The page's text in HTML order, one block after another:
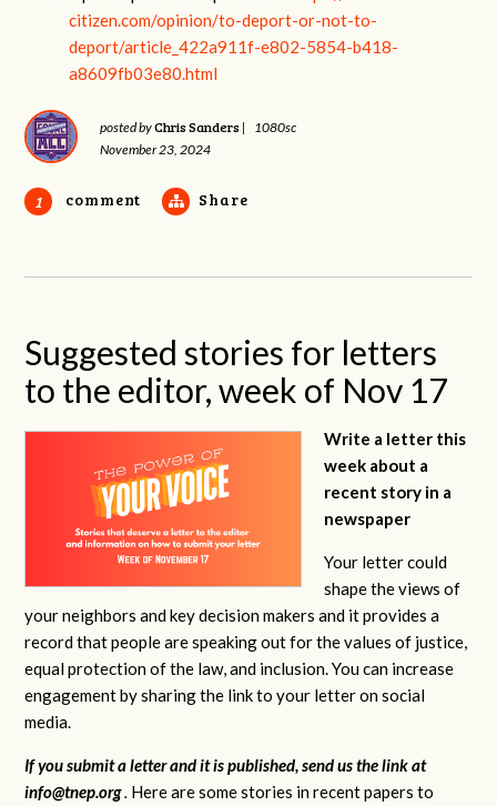
citizen.com/opinion/to-deport-or-not-to-
deport/article_422a911f-e802-5854-b418-
a8609fb03e80.html
posted byChris Sanders |
1080sc
November 23, 2024
1 comment Share
Suggested stories for letters
to the editor, week of Nov 17
Write a letter this
week about a
recent story in a
newspaper
Your letter could
shape the views of
your neighbors and key decision makers and it provides a
record that people are speaking out for the values of justice,
equal protection of the law, and inclusion. You can increase
engagement by sharing the link to your letter on social
media.
If you submit a letter and it is published, send us the link at
info@tnep.org. Here are some stories in recent papers to